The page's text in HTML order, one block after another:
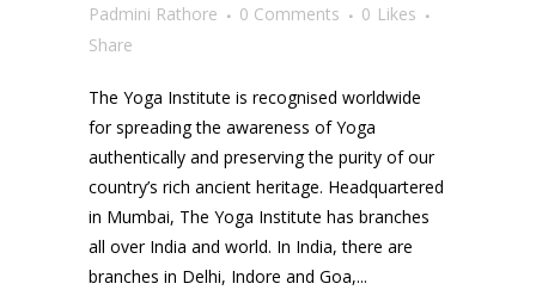
Padmini Rathore
0 Comments 0 Likes
Share
The Yoga Institute is recognised worldwide
for spreading the awareness of Yoga
authentically and preserving the purity of our
country’s rich ancient heritage. Headquartered
in Mumbai, The Yoga Institute has branches
all over India and world. In India, there are
branches in Delhi, Indore and Goa,...